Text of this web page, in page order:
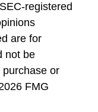
registered
are for
not be
or
FMG